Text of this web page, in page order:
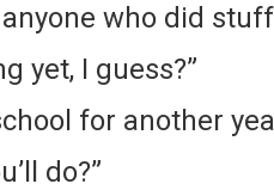
who did
yet, I guess?”
for another
do?”